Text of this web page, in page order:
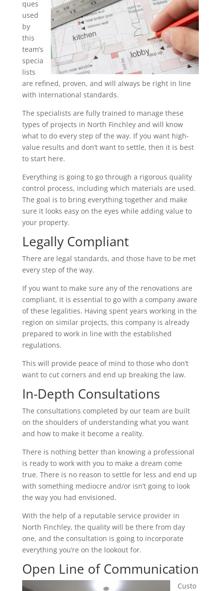
ques
used
by
this
team’s
specia
lists
are refined, proven, and will always be right in line
with international standards.
The specialists are fully trained to manage these
types of projects in North Finchley and will know
what to do every step of the way. If you want high-
value results and don’t want to settle, then it is best
to start here.
Everything is going to go through a rigorous quality
control process, including which materials are used.
The goal is to bring everything together and make
sure it looks easy on the eyes while adding value to
your property.
Legally Compliant
There are legal standards, and those have to be met
every step of the way.
If you want to make sure any of the renovations are
compliant, it is essential to go with a company aware
of these legalities. Having spent years working in the
region on similar projects, this company is already
prepared to work in line with the established
regulations.
This will provide peace of mind to those who don’t
want to cut corners and end up breaking the law.
In-Depth Consultations
The consultations completed by our team are built
on the shoulders of understanding what you want
and how to make it become a reality.
There is nothing better than knowing a professional
is ready to work with you to make a dream come
true. There is no reason to settle for less and end up
with something mediocre and/or isn’t going to look
the way you had envisioned.
With the help of a reputable service provider in
North Finchley, the quality will be there from day
one, and the consultation is going to incorporate
everything you’re on the lookout for.
Open Line of Communication
Custo